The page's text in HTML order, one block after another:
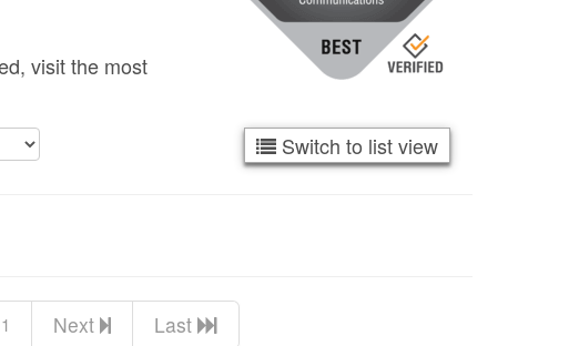
visit the most
Switch to list view
Next Last